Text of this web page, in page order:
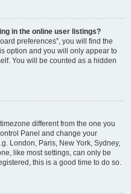
in the online user listings?
preferences”, you will find the
option and you will only appear to
You will be counted as a hidden
different from the one you
Panel and change your
London, Paris, New York, Sydney,
like most settings, can only be
this is a good time to do so.